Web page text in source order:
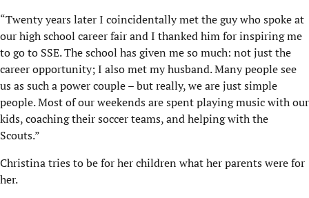
“Twenty years later I coincidentally met the guy who spoke at
our high school career fair and I thanked him for inspiring me
to go to SSE. The school has given me so much: not just the
career opportunity; I also met my husband. Many people see
us as such a power couple – but really, we are just simple
people. Most of our weekends are spent playing music with our
kids, coaching their soccer teams, and helping with the
Scouts.”
Christina tries to be for her children what her parents were for
her.